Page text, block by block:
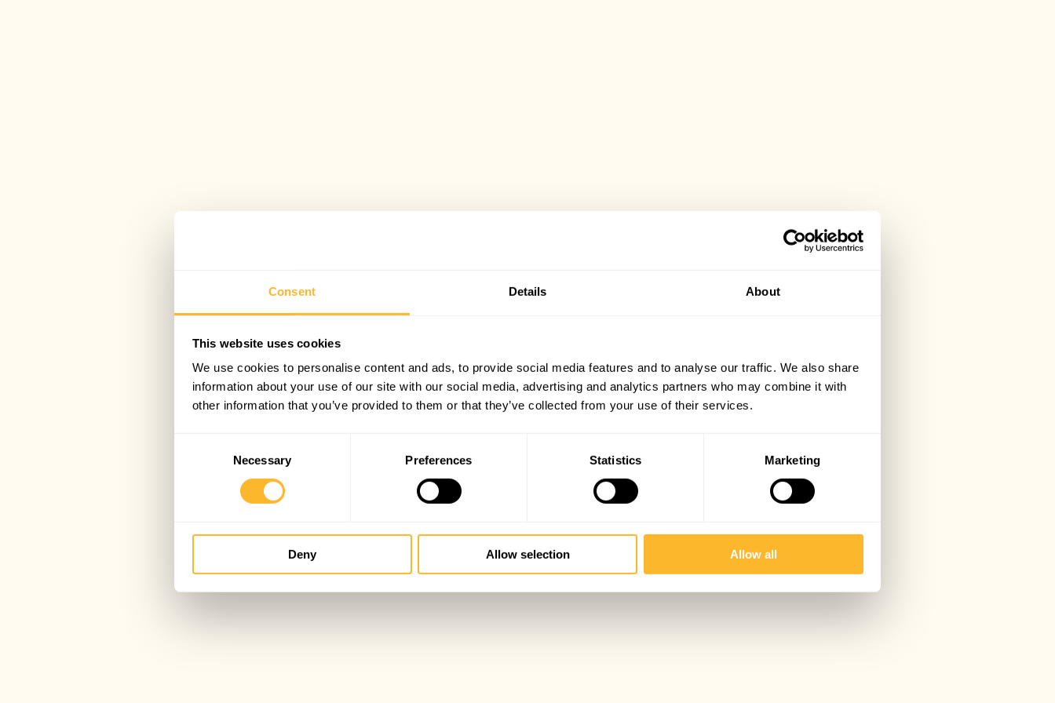
Consent Details About
This website uses cookies
We use cookies to personalise content and ads, to provide social media features and to analyse our traffic. We also share
information about your use of our site with our social media, advertising and analytics partners who may combine it with
other information that you’ve provided to them or that they’ve collected from your use of their services.
Necessary Preferences Statistics Marketing
Deny Allow selection Allow all